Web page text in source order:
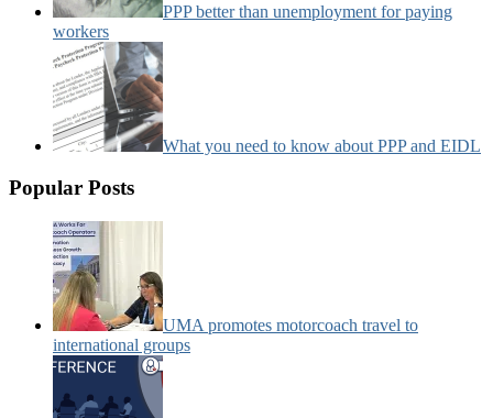
PPP better than unemployment for paying
workers
What you need to know about PPP and EIDL
Popular Posts
UMA promotes motorcoach travel to
international groups